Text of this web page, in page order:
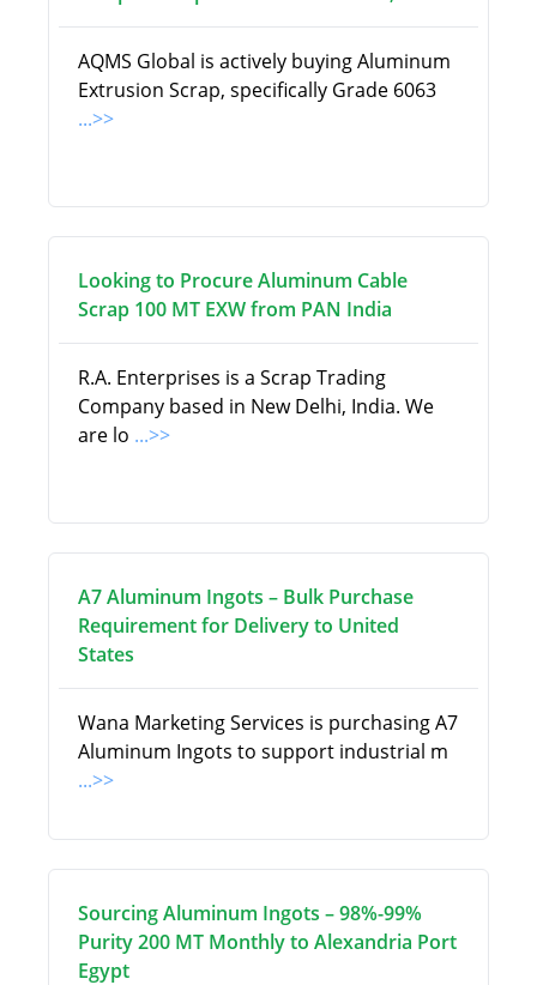
AQMS Global is actively buying Aluminum
Extrusion Scrap, specifically Grade 6063
...>>
Looking to Procure Aluminum Cable
Scrap 100 MT EXW from PAN India
R.A. Enterprises is a Scrap Trading
Company based in New Delhi, India. We
are lo ...>>
A7 Aluminum Ingots – Bulk Purchase
Requirement for Delivery to United
States
Wana Marketing Services is purchasing A7
Aluminum Ingots to support industrial m
...>>
Sourcing Aluminum Ingots – 98%-99%
Purity 200 MT Monthly to Alexandria Port
Egypt